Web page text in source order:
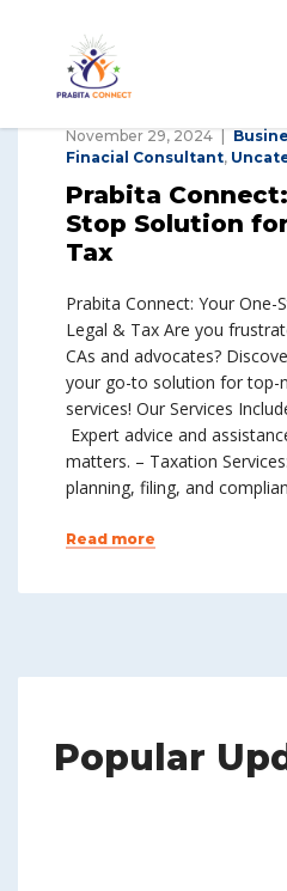
November 29, 2024
Finacial Consultant,
Prabita
Stop Solution
Tax
Prabita Connect: Your
Legal & Tax Are you
CAs and advocates?
your go-to solution for top-
services! Our Services
Expert advice and
matters. – Taxation
planning, filing, and
Read more